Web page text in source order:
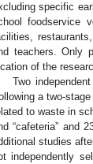
specific
foodservice
teachers. Only
of the
Two
a two-
to waste in
“cafeteria” and
studies
independently